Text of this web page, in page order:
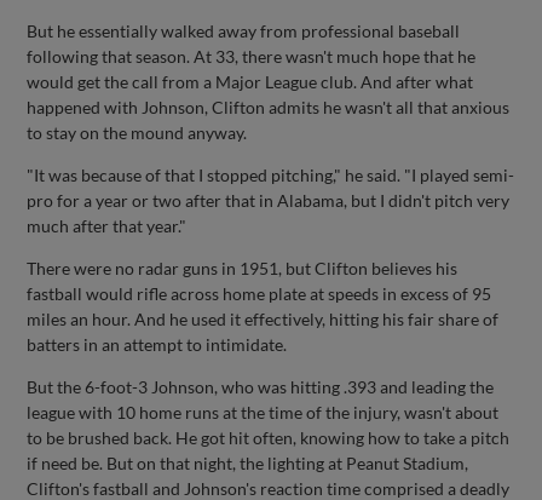
But he essentially walked away from professional baseball
following that season. At 33, there wasn't much hope that he
would get the call from a Major League club. And after what
happened with Johnson, Clifton admits he wasn't all that anxious
to stay on the mound anyway.
"It was because of that I stopped pitching," he said. "I played semi-
pro for a year or two after that in Alabama, but I didn't pitch very
much after that year."
There were no radar guns in 1951, but Clifton believes his
fastball would rifle across home plate at speeds in excess of 95
miles an hour. And he used it effectively, hitting his fair share of
batters in an attempt to intimidate.
But the 6-foot-3 Johnson, who was hitting .393 and leading the
league with 10 home runs at the time of the injury, wasn't about
to be brushed back. He got hit often, knowing how to take a pitch
if need be. But on that night, the lighting at Peanut Stadium,
Clifton's fastball and Johnson's reaction time comprised a deadly